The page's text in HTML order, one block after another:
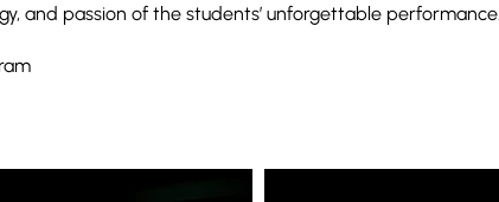
and passion of the students’ unforgettable performance.